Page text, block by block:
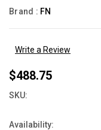
Brand : FN
Write a Review
$488.75
SKU:
Availability: